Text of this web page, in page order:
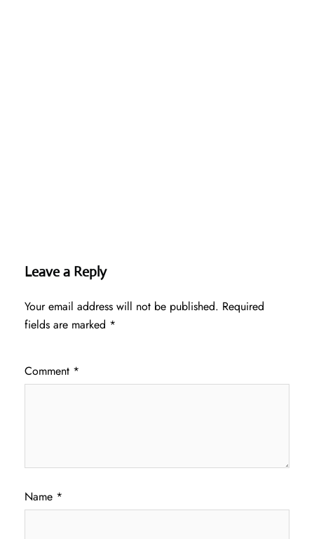
Leave a Reply
Your email address will not be published. Required
fields are marked *
Comment *
Name *